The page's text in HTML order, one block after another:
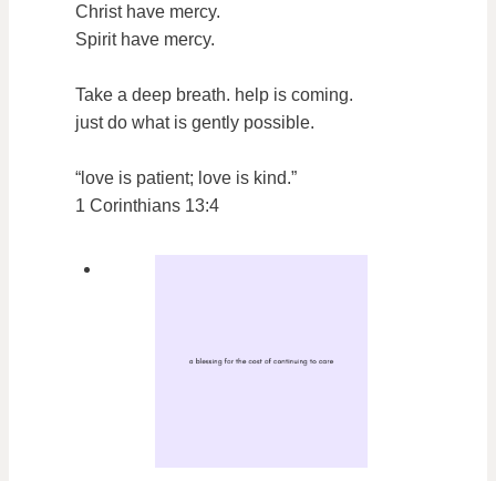
Christ have mercy.
Spirit have mercy.
Take a deep breath. help is coming.
just do what is gently possible.
“love is patient; love is kind.”
1 Corinthians 13:4